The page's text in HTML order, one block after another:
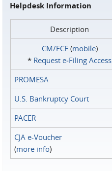
Helpdesk Information
Description
CM/ECF(mobile)
* Request e‑Filing Access
PROMESA
U.S. Bankruptcy Court
PACER
CJA e-Voucher
(more info)